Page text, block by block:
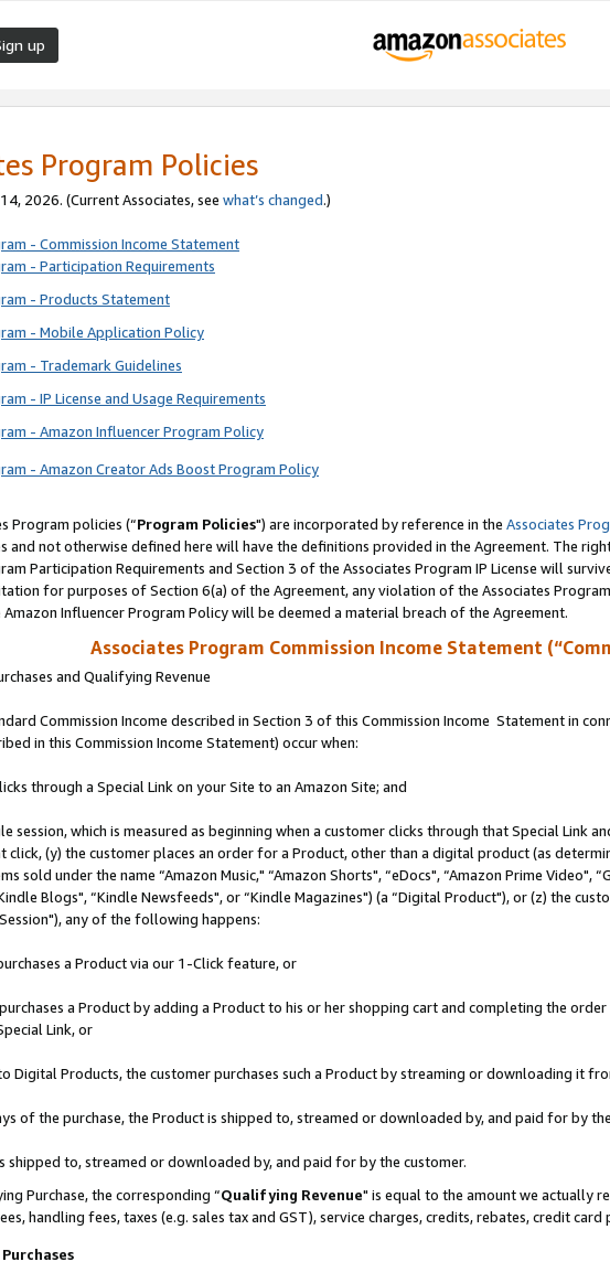
up
Program Policies
2026. (Current Associates, see what’s changed.)
- Commission Income Statement
- Participation Requirements
- Products Statement
- Mobile Application Policy
- Trademark Guidelines
- IP License and Usage Requirements
- Amazon Influencer Program Policy
- Amazon Creator Ads Boost Program Policy
Program policies (“Program Policies") are incorporated by reference in the Associates
and not otherwise defined here will have the definitions provided in the Agreement. The
Participation Requirements and Section 3 of the Associates Program IP License will
for purposes of Section 6(a) of the Agreement, any violation of the Associates
Influencer Program Policy will be deemed a material breach of the Agreement.
Associates Program Commission Income Statement
and Qualifying Revenue
Commission Income described in Section 3 of this Commission Income Statement in
in this Commission Income Statement) occur when:
through a Special Link on your Site to an Amazon Site; and
session, which is measured as beginning when a customer clicks through that Special Link
click, (y) the customer places an order for a Product, other than a digital product (as
sold under the name “Amazon Music," “Amazon Shorts", “eDocs", “Amazon Prime Video",
Blogs", “Kindle Newsfeeds", or “Kindle Magazines") (a “Digital Product"), or (z) the
any of the following happens:
a Product via our 1-Click feature, or
a Product by adding a Product to his or her shopping cart and completing the
Link, or
Digital Products, the customer purchases such a Product by streaming or downloading it
of the purchase, the Product is shipped to, streamed or downloaded by, and paid for by
shipped to, streamed or downloaded by, and paid for by the customer.
Purchase, the corresponding “Qualifying Revenue" is equal to the amount we actually
handling fees, taxes (e.g. sales tax and GST), service charges, credits, rebates, credit card